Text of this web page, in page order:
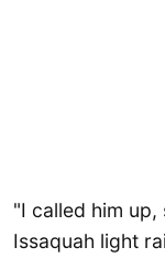
"I called him
Issaquah light